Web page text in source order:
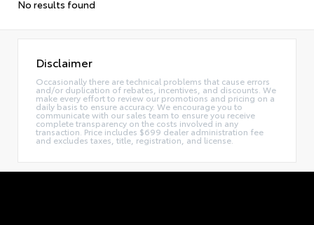
No results found
Disclaimer
Occasionally there are technical problems that cause errors
and/or duplication of rebates, incentives, and discounts. We
make every effort to review our promotions and pricing on a
daily basis to ensure accuracy. We encourage you to
communicate with our sales team to ensure you receive
complete transparency on the costs involved in any
transaction. Price includes $699 dealer administration fee
and excludes taxes, title, registration, and license.